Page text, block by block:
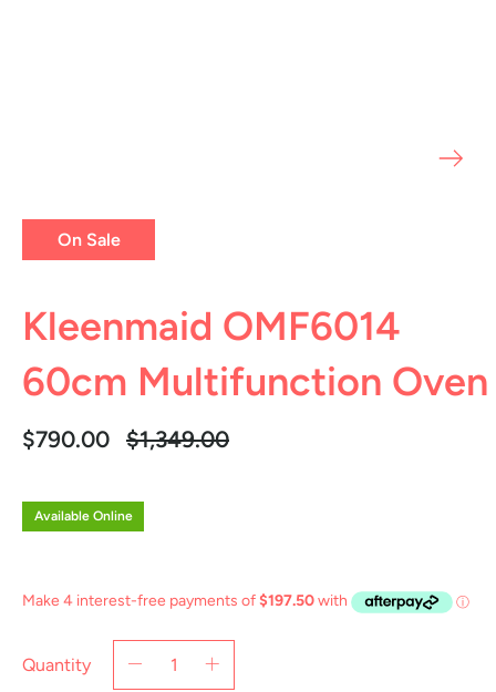
On Sale
Kleenmaid OMF6014
60cm Multifunction Oven
$790.00 Regular
$1,349.00
Available Online
Quantity